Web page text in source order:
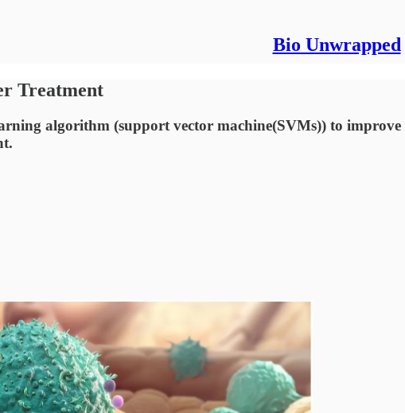
Bio Unwrapped
Treatment
algorithm (support vector machine(SVMs)) to